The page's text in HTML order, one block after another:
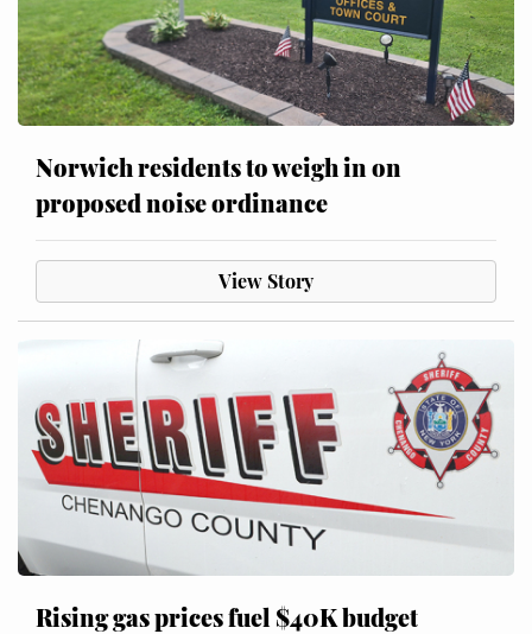
Norwich residents to weigh in on
proposed noise ordinance
View Story
Rising gas prices fuel $40K budget